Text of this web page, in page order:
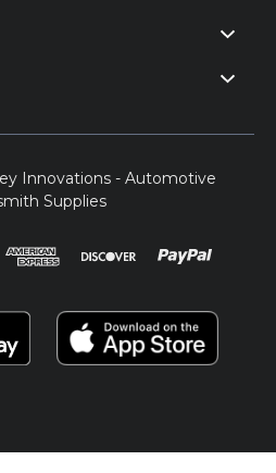
Innovations - Automotive
Supplies